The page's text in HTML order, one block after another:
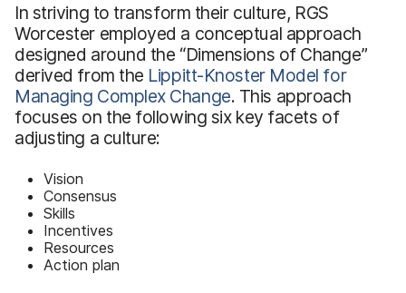
In striving to transform their culture, RGS
Worcester employed a conceptual approach
designed around the “Dimensions of Change”
derived from the Lippitt-Knoster Model for
Managing Complex Change. This approach
focuses on the following six key facets of
adjusting a culture:
Vision
Consensus
Skills
Incentives
Resources
Action plan